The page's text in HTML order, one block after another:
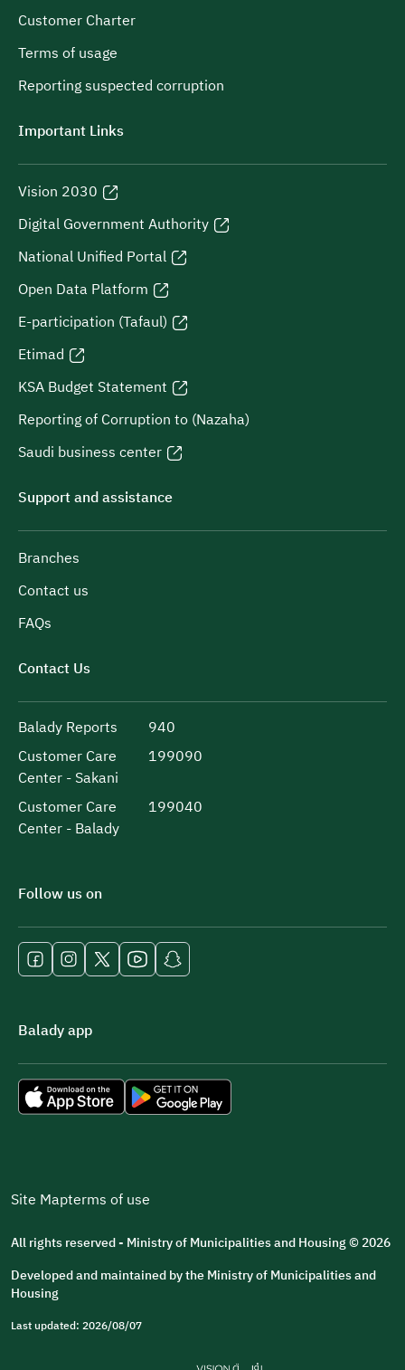
Customer Charter
Terms of usage
Reporting suspected corruption
Important Links
Vision 2030
Digital Government Authority
National Unified Portal
Open Data Platform
E-participation (Tafaul)
Etimad
KSA Budget Statement
Reporting of Corruption to (Nazaha)
Saudi business center
Support and assistance
Branches
Contact us
FAQs
Contact Us
Balady Reports
940
Customer Care
Center - Sakani
199090
Customer Care
Center - Balady
199040
Follow us on
Balady app
Site Mapterms of use
All rights reserved - Ministry of Municipalities and Housing © 2026
Developed and maintained by the Ministry of Municipalities and
Housing
Last updated: 2026/08/07